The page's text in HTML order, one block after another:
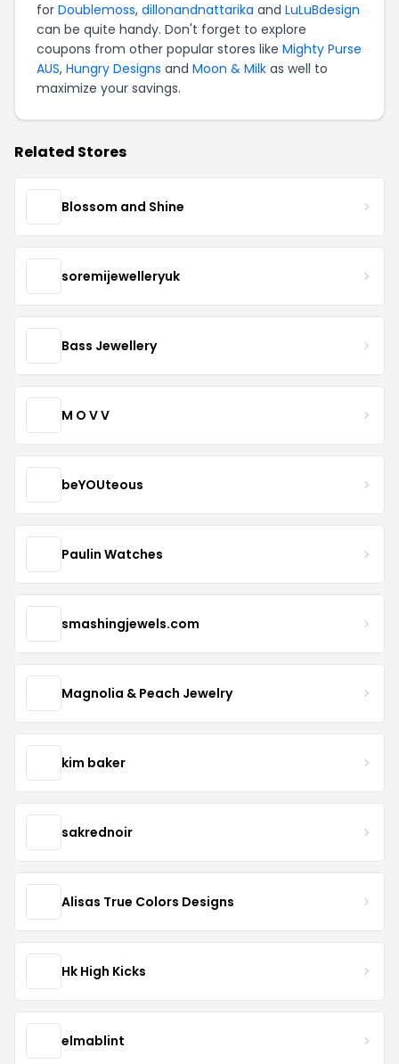
for Doublemoss, dillonandnattarika and LuLuBdesign
can be quite handy. Don't forget to explore
coupons from other popular stores like Mighty Purse
AUS, Hungry Designs and Moon & Milk as well to
maximize your savings.
Related Stores
Blossom and Shine
soremijewelleryuk
Bass Jewellery
M O V V
beYOUteous
Paulin Watches
smashingjewels.com
Magnolia & Peach Jewelry
kim baker
sakrednoir
Alisas True Colors Designs
Hk High Kicks
elmablint